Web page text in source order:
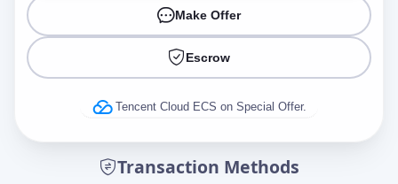
Make Offer
Escrow
Tencent Cloud ECS on Special Offer.
Transaction Methods